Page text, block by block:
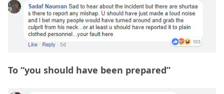
To “you should have been prepared”